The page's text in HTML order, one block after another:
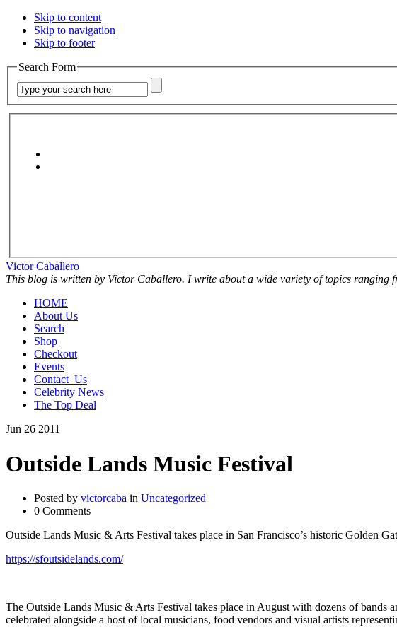
Skip to content
Skip to navigation
Skip to footer
Search Form
Victor Caballero
This blog is written by Victor Caballero. I write about a wide variety of topics ranging
HOME
About Us
Search
Shop
Checkout
Events
Contact_Us
Celebrity News
The Top Deal
Jun 26 2011
Outside Lands Music Festival
Posted by victorcaba in Uncategorized
0 Comments
Outside Lands Music & Arts Festival takes place in San Francisco’s historic Golden
https://sfoutsidelands.com/
The Outside Lands Music & Arts Festival takes place in August with dozens of bands
celebrated alongside a host of local musicians, food vendors and visual artists